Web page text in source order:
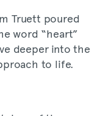
Truett poured
word “heart”
deeper into the
to life.